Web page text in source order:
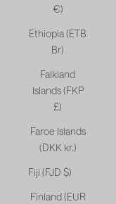
€)
Ethiopia (ETB
Br)
Falkland
Islands (FKP
£)
Faroe Islands
(DKK kr.)
Fiji (FJD $)
Finland (EUR